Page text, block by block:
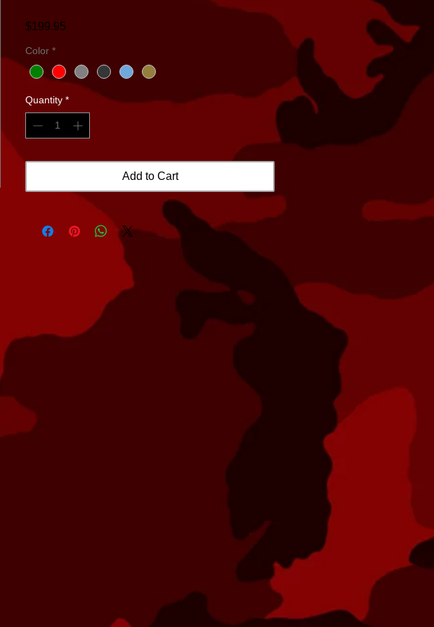
$199.95
Color *
Quantity *
Add to Cart